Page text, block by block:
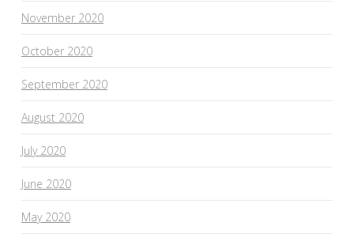
November 2020
October 2020
September 2020
August 2020
July 2020
June 2020
May 2020